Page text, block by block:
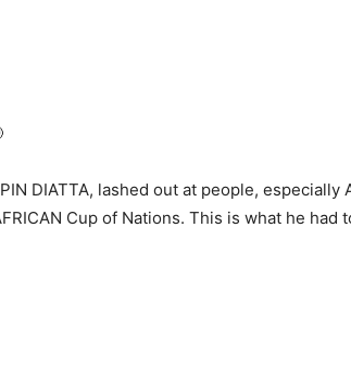
DIATTA, lashed out at people,
Cup of Nations. This is what he had